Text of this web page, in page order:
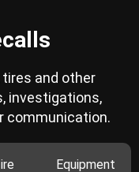
and other
investigations,
communication.
Equipment